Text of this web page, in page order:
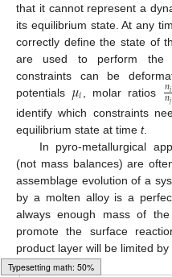
Loading [MathJax]/jax/output/HTML-CSS/
that it cannot represent a
its equilibrium state. At any
correctly define the state of
are used to perform the
constraints can be
potentials 𝜇𝑖 , molar ratios 𝑛𝑖
𝑛𝑗
identify which constraints
equilibrium state at time t.
In pyro-metallurgical
(not mass balances) are
assemblage evolution of a
by a molten alloy is a
always enough mass of
promote the surface
product layer will be limited